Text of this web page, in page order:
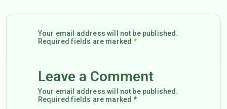
Your email address will not be published.
Required fields are marked*
Leave a Comment
Your email address will not be published.
Required fields are marked *